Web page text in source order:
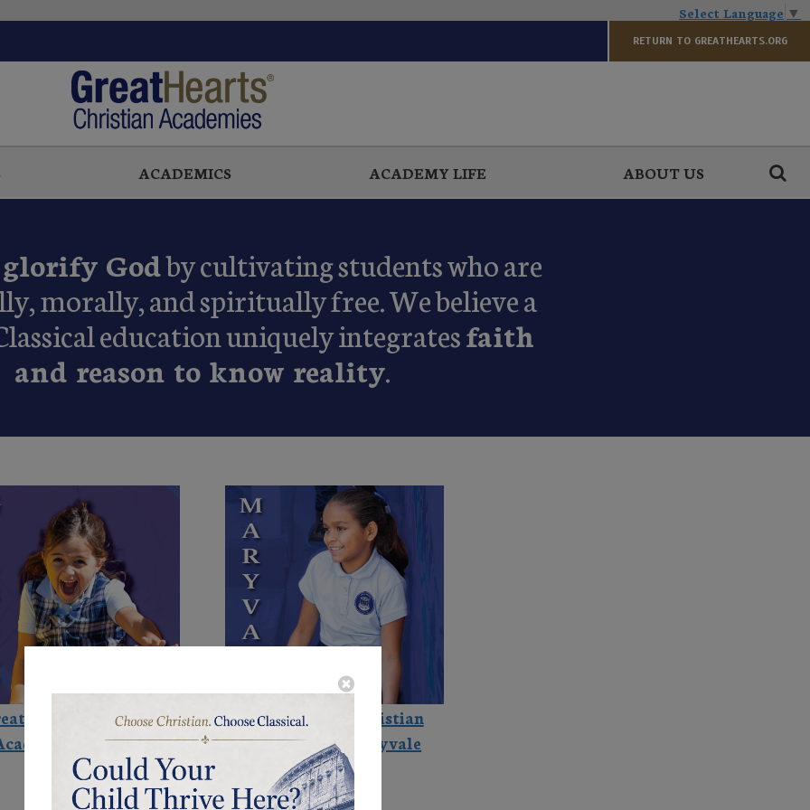
Select Language ▼
RETURN TO GREATHEARTS.ORG
ACADEMICS ACADEMY LIFE ABOUT US
glorify Godby cultivating students who are
morally, and spiritually free. We believe a
education uniquely integratesfaith
and reason to know reality.
Hearts Christian
- Gilbert
Great Hearts Christian
Academies - Maryvale